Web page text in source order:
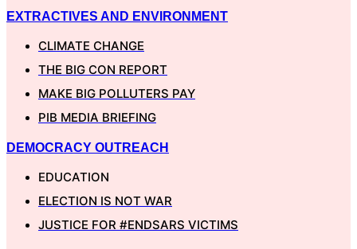
EXTRACTIVES AND ENVIRONMENT
CLIMATE CHANGE
THE BIG CON REPORT
MAKE BIG POLLUTERS PAY
PIB MEDIA BRIEFING
DEMOCRACY OUTREACH
EDUCATION
ELECTION IS NOT WAR
JUSTICE FOR #ENDSARS VICTIMS